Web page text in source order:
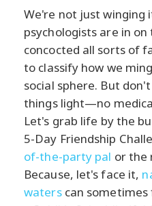
We're not just winging
psychologists are in
concocted all sorts of
to classify how we
social sphere. But
things light—no
Let's grab life by the
5-Day Friendship
of-the-party pal or the
Because, let's face it,
waterscan sometimes